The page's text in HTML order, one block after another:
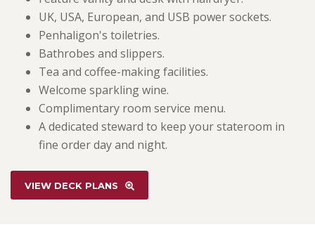
UK, USA, European, and USB power sockets.
Penhaligon's toiletries.
Bathrobes and slippers.
Tea and coffee-making facilities.
Welcome sparkling wine.
Complimentary room service menu.
A dedicated steward to keep your stateroom in
fine order day and night.
VIEW DECK PLANS